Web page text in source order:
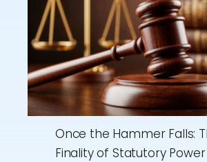
Once the Hammer Falls:
Finality of Statutory